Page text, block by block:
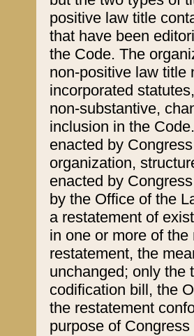
positive law title
that have been
the Code. The
non-positive law title
incorporated
non-substantive,
inclusion in the
enacted by
organization,
enacted by
by the Office of the
a restatement of
in one or more of
restatement, the
unchanged; only the
codification bill, the
the restatement
purpose of